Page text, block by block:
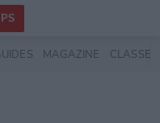
MAGAZINE CLASSES